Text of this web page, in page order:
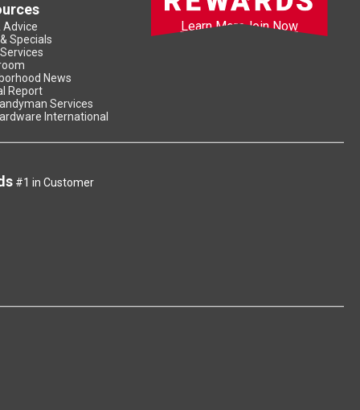
Advice
Specials
News
Report
Services
International
Learn MoreJoin Now
#1 in Customer